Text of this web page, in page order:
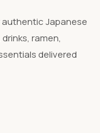
Japanese
ramen,
delivered